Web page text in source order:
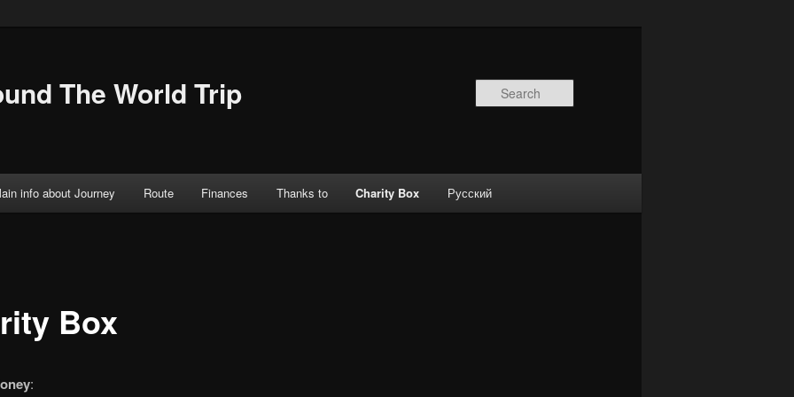
The World Trip
info about Journey Route Finances Thanks to Charity Box Русский
Box
: